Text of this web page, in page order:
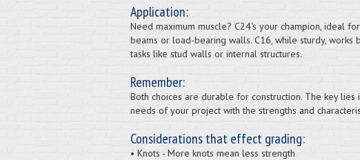
Application:
Need maximum muscle? C24's your champion, ideal
beams or load-bearing walls. C16, while sturdy, works
tasks like stud walls or internal structures.
Remember:
Both choices are durable for construction. The key lies
needs of your project with the strengths and
Considerations that effect grading:
• Knots - More knots mean less strength